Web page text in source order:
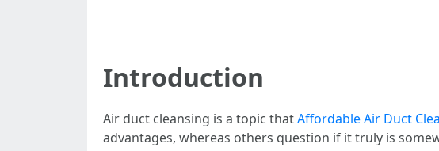
Introduction
Air duct cleansing is a topic thatAffordable Air Duct
advantages, whereas others question if it truly is